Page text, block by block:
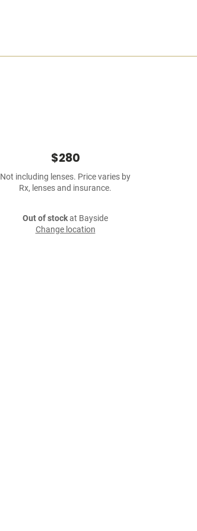
$280
Not including lenses. Price varies by
Rx, lenses and insurance.
Out of stockat Bayside
Change location